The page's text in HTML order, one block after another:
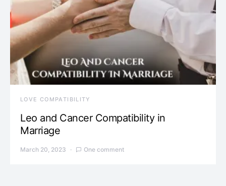
LOVE COMPATIBILITY
Leo and Cancer Compatibility in
Marriage
March 20, 2023 One comment